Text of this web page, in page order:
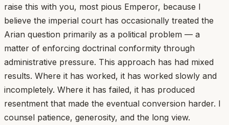
raise this with you, most pious Emperor, because I
believe the imperial court has occasionally treated the
Arian question primarily as a political problem — a
matter of enforcing doctrinal conformity through
administrative pressure. This approach has had mixed
results. Where it has worked, it has worked slowly and
incompletely. Where it has failed, it has produced
resentment that made the eventual conversion harder. I
counsel patience, generosity, and the long view.